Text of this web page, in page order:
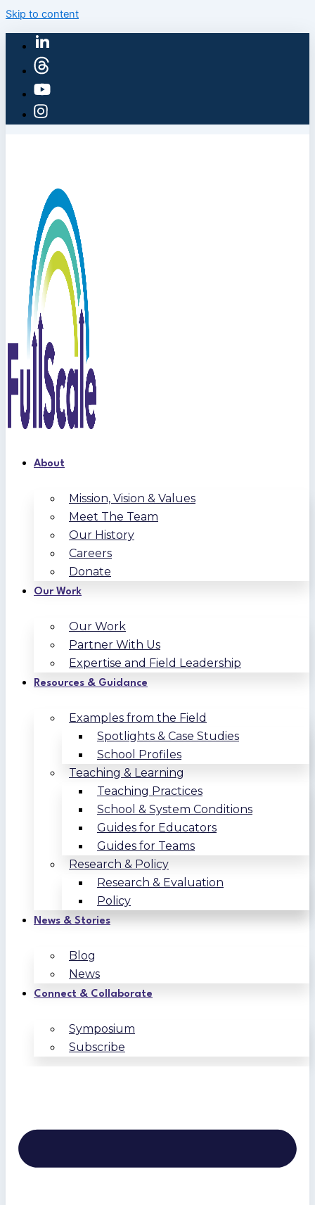
Skip to content
About
Mission, Vision & Values
Meet The Team
Our History
Careers
Donate
Our Work
Our Work
Partner With Us
Expertise and Field Leadership
Resources & Guidance
Examples from the Field
Spotlights & Case Studies
School Profiles
Teaching & Learning
Teaching Practices
School & System Conditions
Guides for Educators
Guides for Teams
Research & Policy
Research & Evaluation
Policy
News & Stories
Blog
News
Connect & Collaborate
Symposium
Subscribe